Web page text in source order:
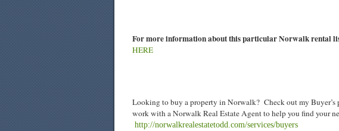
For more information about this particular Norwalk rental
HERE
Looking to buy a property in Norwalk? Check out my Buyer’s
work with a Norwalk Real Estate Agent to help you find your
http://norwalkrealestatetodd.com/services/buyers